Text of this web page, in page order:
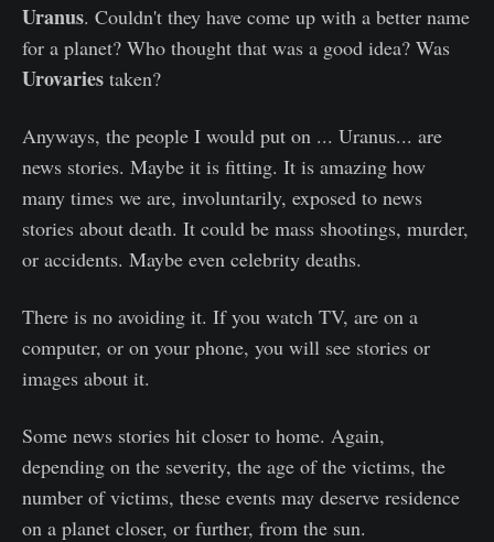
Uranus. Couldn't they have come up with a better name
for a planet? Who thought that was a good idea? Was
Urovaries taken?
Anyways, the people I would put on ... Uranus... are
news stories. Maybe it is fitting. It is amazing how
many times we are, involuntarily, exposed to news
stories about death. It could be mass shootings, murder,
or accidents. Maybe even celebrity deaths.
There is no avoiding it. If you watch TV, are on a
computer, or on your phone, you will see stories or
images about it.
Some news stories hit closer to home. Again,
depending on the severity, the age of the victims, the
number of victims, these events may deserve residence
on a planet closer, or further, from the sun.